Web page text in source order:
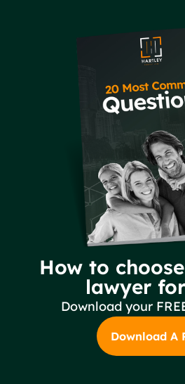
How to
lawyer
Download your
Download A